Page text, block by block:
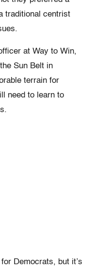
traditional centrist
at Way to Win,
Sun Belt in
terrain for
need to learn to
Democrats, but it’s